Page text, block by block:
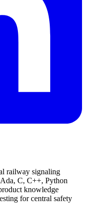
railway signaling
C, C++, Python
knowledge
for central safety